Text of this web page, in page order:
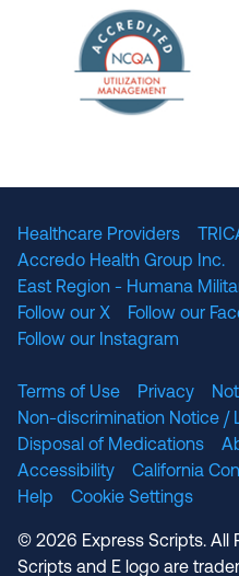
URAC
Healthcare Providers
Accredo Health Group Inc.
East Region - Humana
Follow our X
Follow our
Follow our Instagram
Terms of Use Privacy
Non-discrimination Notice /
Disposal of Medications
Accessibility
California
Help
Cookie Settings
© 2026 Express Scripts. All
Scripts and E logo are